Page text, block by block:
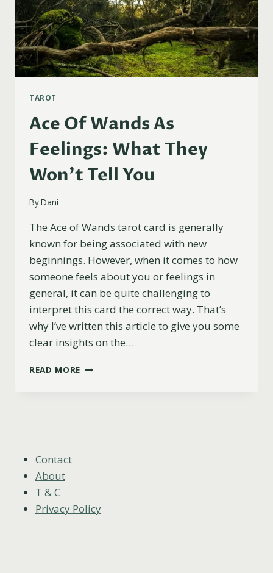
TAROT
Ace Of Wands As
Feelings: What They
Won’t Tell You
ByDani
The Ace of Wands tarot card is generally
known for being associated with new
beginnings. However, when it comes to how
someone feels about you or feelings in
general, it can be quite challenging to
interpret this card the correct way. That’s
why I’ve written this article to give you some
clear insights on the…
READ MORE ACE
Contact
About
T & C
Privacy Policy